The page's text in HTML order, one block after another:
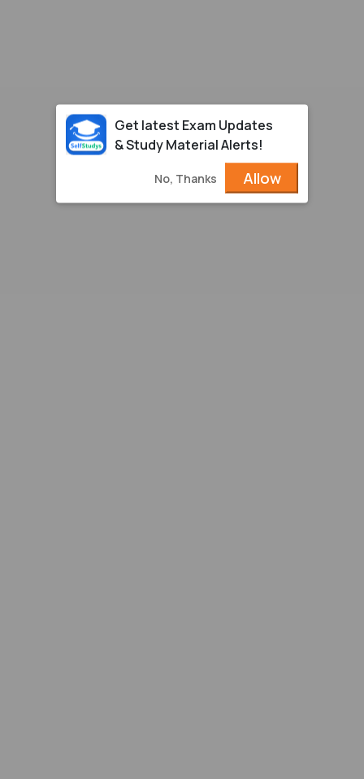
Get latest Exam Updates
& Study Material Alerts!
No, Thanks Allow